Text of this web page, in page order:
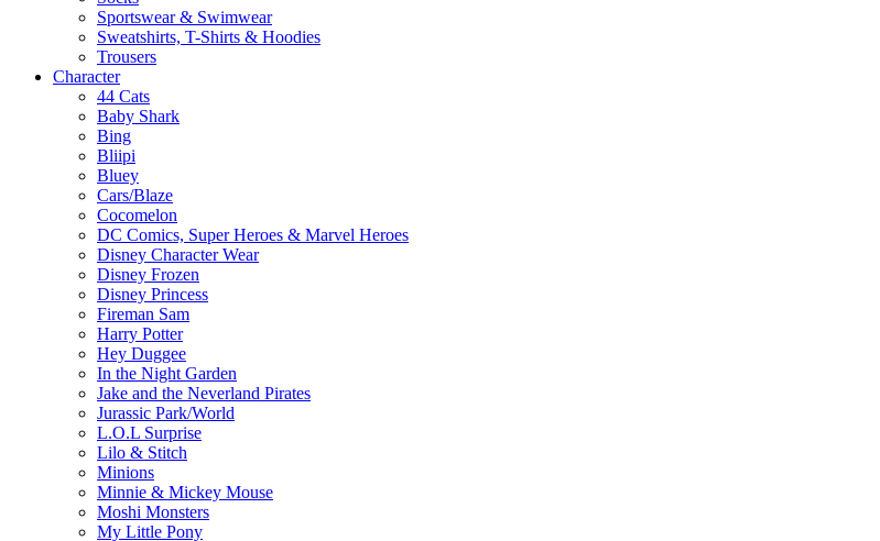
Sportswear & Swimwear
Sweatshirts, T-Shirts & Hoodies
Trousers
Character
44 Cats
Baby Shark
Bing
Bliipi
Bluey
Cars/Blaze
Cocomelon
DC Comics, Super Heroes & Marvel Heroes
Disney Character Wear
Disney Frozen
Disney Princess
Fireman Sam
Harry Potter
Hey Duggee
In the Night Garden
Jake and the Neverland Pirates
Jurassic Park/World
L.O.L Surprise
Lilo & Stitch
Minions
Minnie & Mickey Mouse
Moshi Monsters
My Little Pony